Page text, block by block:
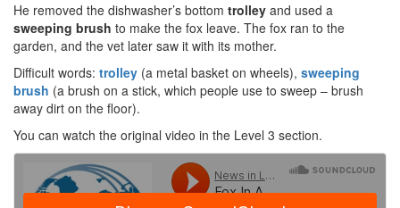
He removed the dishwasher’s bottom trolley and used a
sweeping brush to make the fox leave. The fox ran to the
garden, and the vet later saw it with its mother.
Difficult words: trolley (a metal basket on wheels), sweeping
brush (a brush on a stick, which people use to sweep – brush
away dirt on the floor).
You can watch the original video in the Level 3 section.